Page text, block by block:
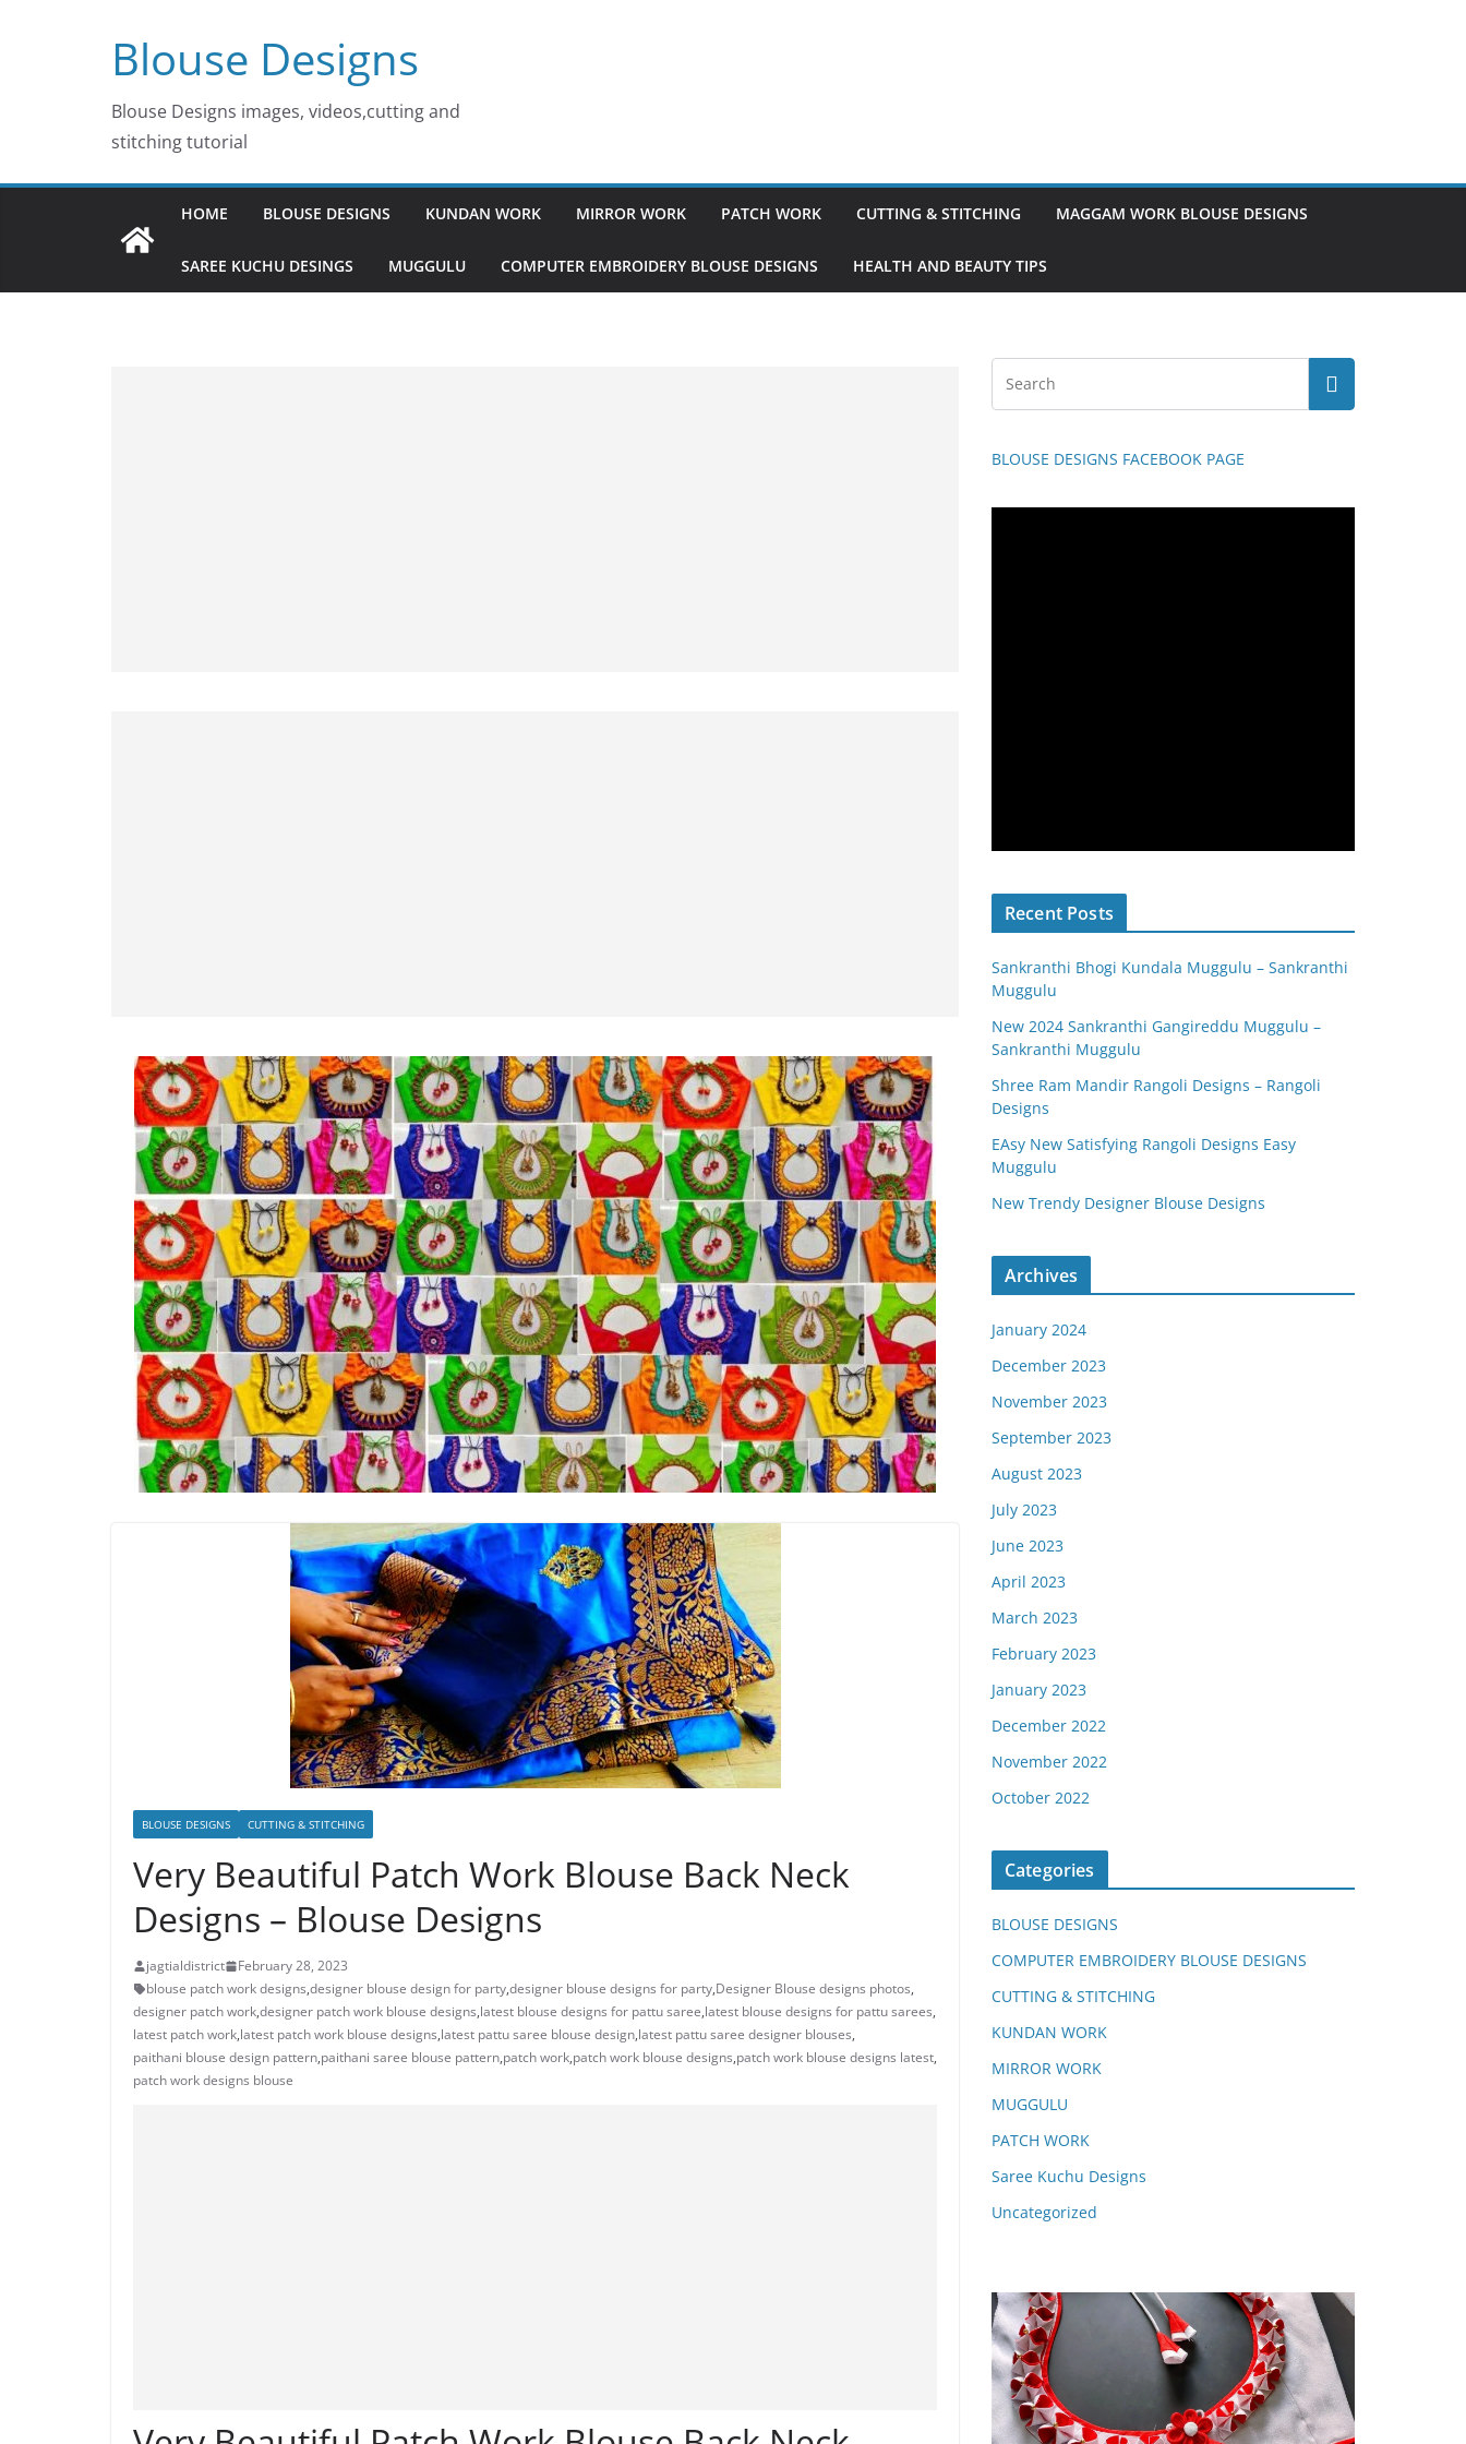
Blouse Designs
Blouse Designs images, videos,cutting and
stitching tutorial
HOME BLOUSE DESIGNS KUNDAN WORK MIRROR WORK PATCH WORK CUTTING & STITCHING MAGGAM WORK BLOUSE DESIGNS
SAREE KUCHU DESINGS MUGGULU COMPUTER EMBROIDERY BLOUSE DESIGNS HEALTH AND BEAUTY TIPS
BLOUSE DESIGNS CUTTING & STITCHING
Very Beautiful Patch Work Blouse Back Neck
Designs – Blouse Designs
jagtialdistrict
February 28, 2023
blouse patch work designs,designer blouse design for party,designer blouse designs for party,Designer Blouse designs photos,
designer patch work,designer patch work blouse designs,latest blouse designs for pattu saree,latest blouse designs for pattu sarees,
latest patch work,latest patch work blouse designs,latest pattu saree blouse design,latest pattu saree designer blouses,
paithani blouse design pattern,paithani saree blouse pattern,patch work,patch work blouse designs,patch work blouse designs latest,
patch work designs blouse
BLOUSE DESIGNS FACEBOOK PAGE
Recent Posts
Sankranthi Bhogi Kundala Muggulu – Sankranthi
Muggulu
New 2024 Sankranthi Gangireddu Muggulu –
Sankranthi Muggulu
Shree Ram Mandir Rangoli Designs – Rangoli
Designs
EAsy New Satisfying Rangoli Designs Easy
Muggulu
New Trendy Designer Blouse Designs
Archives
January 2024
December 2023
November 2023
September 2023
August 2023
July 2023
June 2023
April 2023
March 2023
February 2023
January 2023
December 2022
November 2022
October 2022
Categories
BLOUSE DESIGNS
COMPUTER EMBROIDERY BLOUSE DESIGNS
CUTTING & STITCHING
KUNDAN WORK
MIRROR WORK
MUGGULU
PATCH WORK
Saree Kuchu Designs
Uncategorized